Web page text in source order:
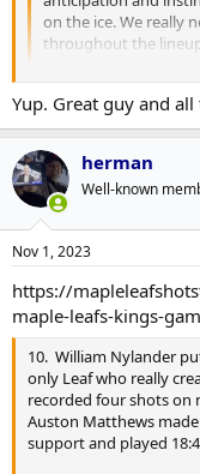
on the ice. We really
throughout the
offense. At this
a dumbass.
No, he has.
Yup. Great guy and
herman
Well-known
Nov 1, 2023
https://
maple-leafs-kings-
10. William Nylander
only Leaf who really
recorded four shots on
Auston Matthews
support and played